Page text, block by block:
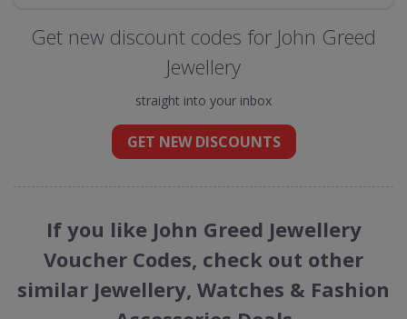
Get new discount codes for John Greed
Jewellery
straight into your inbox
GET NEW DISCOUNTS
If you like John Greed Jewellery
Voucher Codes, check out other
similar Jewellery, Watches & Fashion